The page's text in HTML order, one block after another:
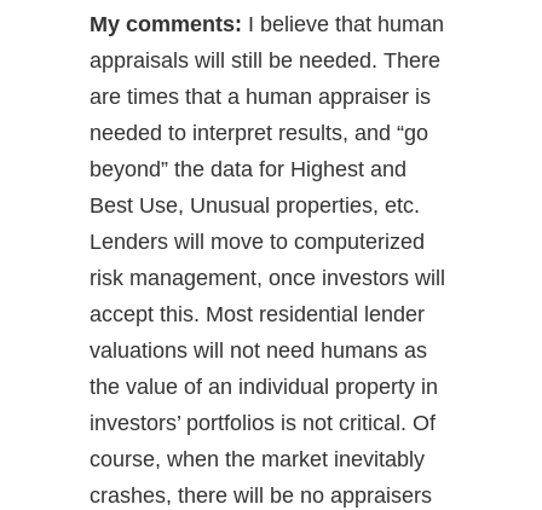
My comments: I believe that human
appraisals will still be needed. There
are times that a human appraiser is
needed to interpret results, and “go
beyond” the data for Highest and
Best Use, Unusual properties, etc.
Lenders will move to computerized
risk management, once investors will
accept this. Most residential lender
valuations will not need humans as
the value of an individual property in
investors’ portfolios is not critical. Of
course, when the market inevitably
crashes, there will be no appraisers